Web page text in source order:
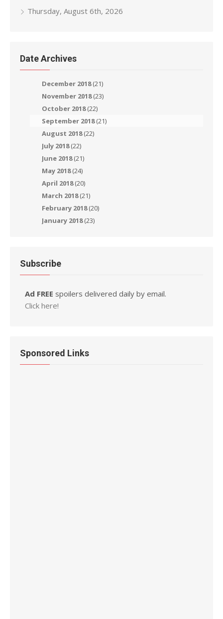
Thursday, August 6th, 2026
Date Archives
December 2018(21)
November 2018(23)
October 2018(22)
September 2018(21)
August 2018(22)
July 2018(22)
June 2018(21)
May 2018(24)
April 2018(20)
March 2018(21)
February 2018(20)
January 2018(23)
Subscribe
Ad FREE spoilers delivered daily by email.
Click here!
Sponsored Links